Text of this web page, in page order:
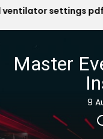
Skip
settings pdf
Master
9